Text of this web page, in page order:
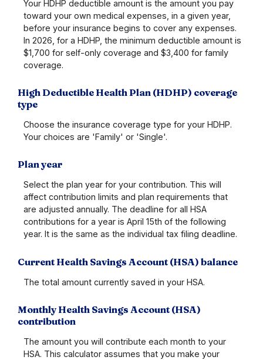
Your HDHP deductible amount is the amount you pay
toward your own medical expenses, in a given year,
before your insurance begins to cover any expenses.
In 2026, for a HDHP, the minimum deductible amount is
$1,700 for self-only coverage and $3,400 for family
coverage.
High Deductible Health Plan (HDHP) coverage
type
Choose the insurance coverage type for your HDHP.
Your choices are 'Family' or 'Single'.
Plan year
Select the plan year for your contribution. This will
affect contribution limits and plan requirements that
are adjusted annually. The deadline for all HSA
contributions for a year is April 15th of the following
year. It is the same as the individual tax filing deadline.
Current Health Savings Account (HSA) balance
The total amount currently saved in your HSA.
Monthly Health Savings Account (HSA)
contribution
The amount you will contribute each month to your
HSA. This calculator assumes that you make your